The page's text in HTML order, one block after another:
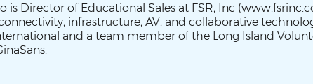
is Director of Educational Sales at FSR, Inc
infrastructure, AV, and collaborative
and a team member of the Long Island